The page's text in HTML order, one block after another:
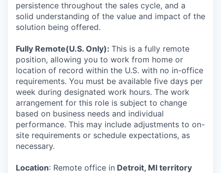
persistence throughout the sales cycle, and a
solid understanding of the value and impact of the
solution being offered.
Fully Remote(U.S. Only): This is a fully remote
position, allowing you to work from home or
location of record within the U.S. with no in-office
requirements. You must be available five days per
week during designated work hours. The work
arrangement for this role is subject to change
based on business needs and individual
performance. This may include adjustments to on-
site requirements or schedule expectations, as
necessary.
Location: Remote office in Detroit, MI territory